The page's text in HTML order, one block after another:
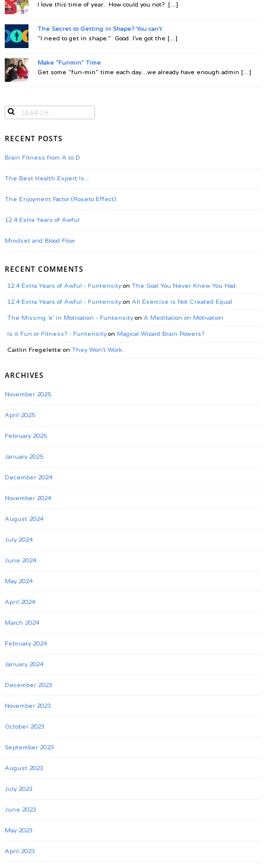
I love this time of year. How could you not? [...]
The Secret to Getting in Shape? You can't
“I need to get in shape.” Good. I’ve got the [...]
Make "Funmin" Time
Get some “fun-min” time each day…we already have enough admin [...]
RECENT POSTS
Brain Fitness from A to D
The Best Health Expert Is…
The Enjoyment Factor (Roseto Effect)
12.4 Extra Years of Awful
Mindset and Blood Flow
RECENT COMMENTS
12.4 Extra Years of Awful - Funtensity on The Goal You Never Knew You Had
12.4 Extra Years of Awful - Funtensity on All Exercise is Not Created Equal
The Missing ‘e’ in Motivation - Funtensity on A Meditation on Motivation
Is it Fun or Fitness? - Funtensity on Magical Wizard Brain Powers?
Caitlin Fregelette on They Won’t Work.
ARCHIVES
November 2025
April 2025
February 2025
January 2025
December 2024
November 2024
August 2024
July 2024
June 2024
May 2024
April 2024
March 2024
February 2024
January 2024
December 2023
November 2023
October 2023
September 2023
August 2023
July 2023
June 2023
May 2023
April 2023